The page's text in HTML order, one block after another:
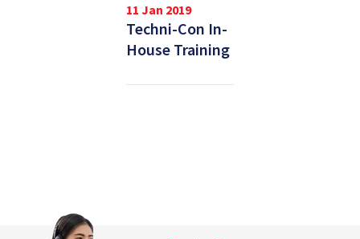
11 Jan 2019
Techni-Con In-
House Training